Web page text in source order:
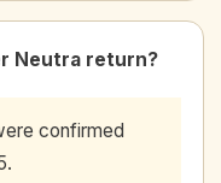
Neutra return?
confirmed